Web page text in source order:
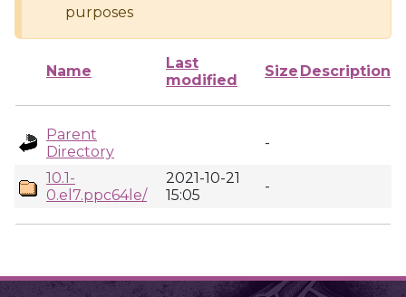
purposes
Name
Last
modified
Size Description
Parent
Directory
-
10.1-
0.el7.ppc64le/
2021-10-21
15:05
-